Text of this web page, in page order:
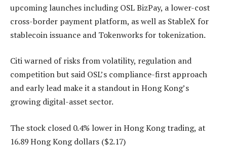
upcoming launches including OSL BizPay, a lower-cost
cross-border payment platform, as well as StableX for
stablecoin issuance and Tokenworks for tokenization.
Citi warned of risks from volatility, regulation and
competition but said OSL’s compliance-first approach
and early lead make it a standout in Hong Kong’s
growing digital-asset sector.
The stock closed 0.4% lower in Hong Kong trading, at
16.89 Hong Kong dollars ($2.17)